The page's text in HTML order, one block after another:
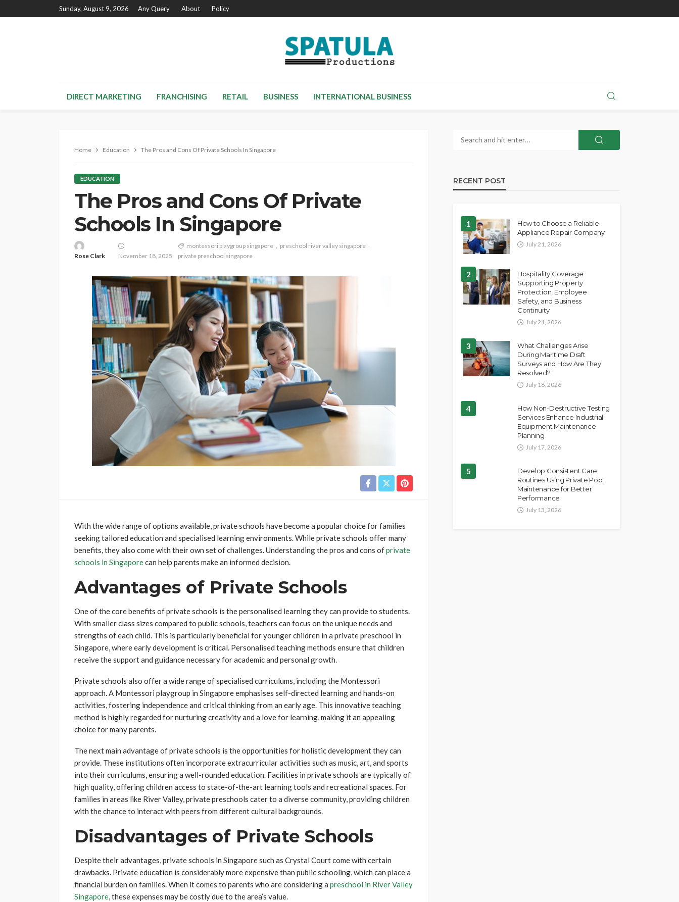
Sunday, August 9, 2026 Any Query About Policy
DIRECT MARKETING FRANCHISING RETAIL BUSINESS INTERNATIONAL BUSINESS
Home Education The Pros and Cons Of Private Schools In Singapore
EDUCATION
The Pros and Cons Of Private
Schools In Singapore
Rose Clark November 18, 2025
montessori playgroup singapore
preschool river valley singapore
private preschool singapore
With the wide range of options available, private schools have become a popular choice for families
seeking tailored education and specialised learning environments. While private schools offer many
benefits, they also come with their own set of challenges. Understanding the pros and cons ofprivate
schools in Singaporecan help parents make an informed decision.
Advantages of Private Schools
One of the core benefits of private schools is the personalised learning they can provide to students.
With smaller class sizes compared to public schools, teachers can focus on the unique needs and
strengths of each child. This is particularly beneficial for younger children in a private preschool in
Singapore, where early development is critical. Personalised teaching methods ensure that children
receive the support and guidance necessary for academic and personal growth.
Private schools also offer a wide range of specialised curriculums, including the Montessori
approach. A Montessori playgroup in Singapore emphasises self-directed learning and hands-on
activities, fostering independence and critical thinking from an early age. This innovative teaching
method is highly regarded for nurturing creativity and a love for learning, making it an appealing
choice for many parents.
The next main advantage of private schools is the opportunities for holistic development they can
provide. These institutions often incorporate extracurricular activities such as music, art, and sports
into their curriculums, ensuring a well-rounded education. Facilities in private schools are typically of
high quality, offering children access to state-of-the-art learning tools and recreational spaces. For
families in areas like River Valley, private preschools cater to a diverse community, providing children
with the chance to interact with peers from different cultural backgrounds.
Disadvantages of Private Schools
Despite their advantages, private schools in Singapore such as Crystal Court come with certain
drawbacks. Private education is considerably more expensive than public schooling, which can place a
financial burden on families. When it comes to parents who are considering a preschool in River Valley
Singapore, these expenses may be costly due to the area’s value.
RECENT POST
1
How to Choose a Reliable
Appliance Repair Company
July 21, 2026
2
Hospitality Coverage
Supporting Property
Protection, Employee
Safety, and Business
Continuity
July 21, 2026
3
What Challenges Arise
During Maritime Draft
Surveys and How Are They
Resolved?
July 18, 2026
4
How Non-Destructive Testing
Services Enhance Industrial
Equipment Maintenance
Planning
July 17, 2026
5
Develop Consistent Care
Routines Using Private Pool
Maintenance for Better
Performance
July 13, 2026